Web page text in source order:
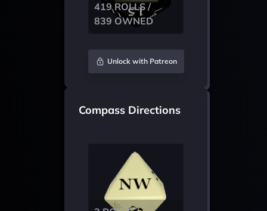
419 ROLLS /
839 OWNED
Unlock with Patreon
Compass Directions